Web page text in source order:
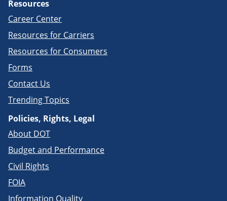
Resources
Career Center
Resources for Carriers
Resources for Consumers
Forms
Contact Us
Trending Topics
Policies, Rights, Legal
About DOT
Budget and Performance
Civil Rights
FOIA
Information Quality